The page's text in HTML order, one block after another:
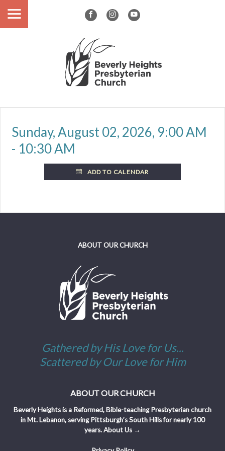
Sunday, August 02, 2026, 9:00 AM
- 10:30 AM
ADD TO CALENDAR
ABOUT OUR CHURCH
Gathered by His Love for Us...
Scattered by Our Love for Him
ABOUT OUR CHURCH
Beverly Heights is a Reformed, Bible-teaching Presbyterian church
in Mt. Lebanon, serving Pittsburgh’s South Hills for nearly 100
years.About Us →